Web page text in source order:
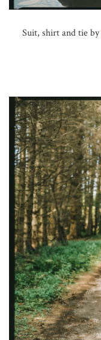
Suit, shirt and tie by